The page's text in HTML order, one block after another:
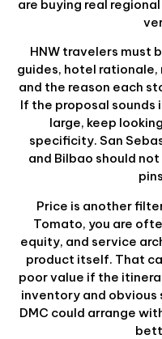
are buying real
HNW travelers must
guides, hotel
and the reason each
If the proposal
large, keep
specificity. San
and Bilbao should
Price is another
Tomato, you are
equity, and service
product itself. That
poor value if the
inventory and
DMC could arrange